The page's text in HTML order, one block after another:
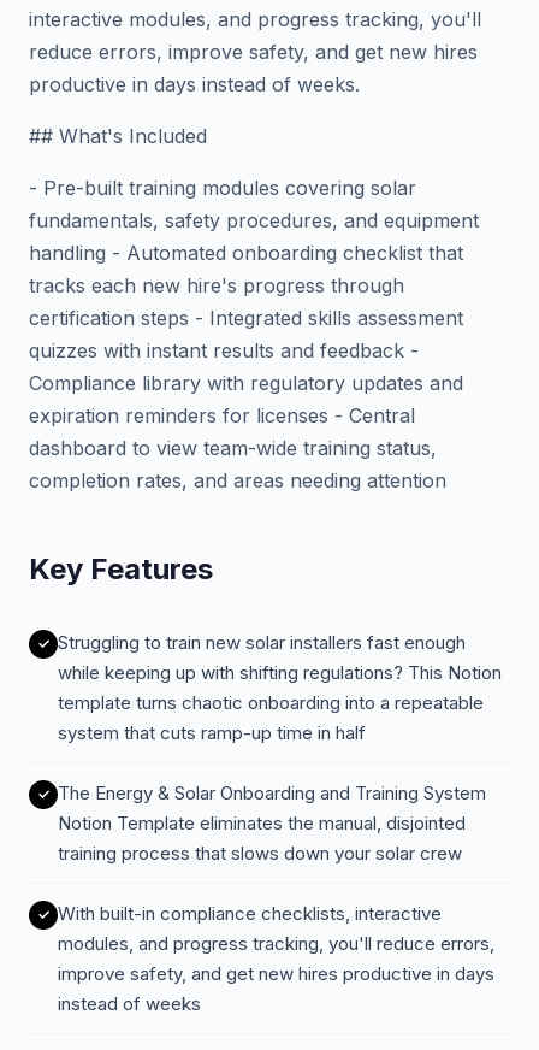
interactive modules, and progress tracking, you'll
reduce errors, improve safety, and get new hires
productive in days instead of weeks.
## What's Included
- Pre-built training modules covering solar
fundamentals, safety procedures, and equipment
handling - Automated onboarding checklist that
tracks each new hire's progress through
certification steps - Integrated skills assessment
quizzes with instant results and feedback -
Compliance library with regulatory updates and
expiration reminders for licenses - Central
dashboard to view team-wide training status,
completion rates, and areas needing attention
Key Features
Struggling to train new solar installers fast enough
while keeping up with shifting regulations? This Notion
template turns chaotic onboarding into a repeatable
system that cuts ramp-up time in half
The Energy & Solar Onboarding and Training System
Notion Template eliminates the manual, disjointed
training process that slows down your solar crew
With built-in compliance checklists, interactive
modules, and progress tracking, you'll reduce errors,
improve safety, and get new hires productive in days
instead of weeks